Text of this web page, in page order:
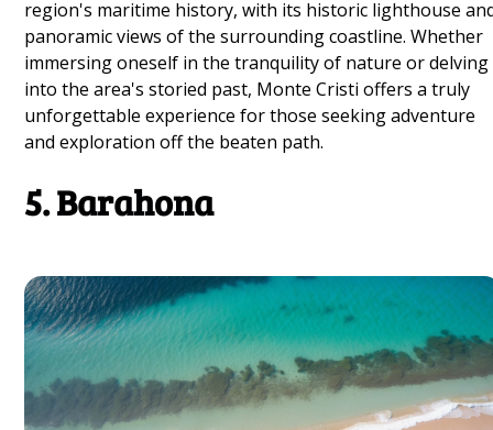
region's maritime history, with its historic lighthouse
panoramic views of the surrounding coastline. Whether
immersing oneself in the tranquility of nature or delving
into the area's storied past, Monte Cristi offers a truly
unforgettable experience for those seeking adventure
and exploration off the beaten path.
5. Barahona